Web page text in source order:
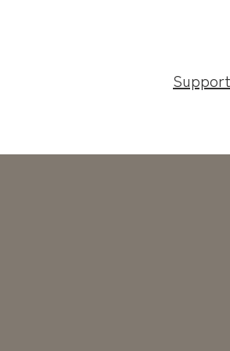
Support